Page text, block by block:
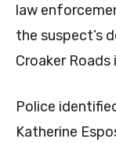
law
the suspect’s
Croaker
Police
Katherine